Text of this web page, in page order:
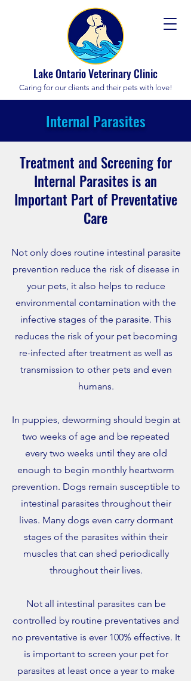
Lake Ontario Veterinary Clinic
Caring for our clients and their pets with love!
Internal Parasites
Treatment and Screening for
Internal Parasites is an
Important Part of Preventative
Care
Not only does routine intestinal parasite
prevention reduce the risk of disease in
your pets, it also helps to reduce
environmental contamination with the
infective stages of the parasite. This
reduces the risk of your pet becoming
re-infected after treatment as well as
transmission to other pets and even
humans.
In puppies, deworming should begin at
two weeks of age and be repeated
every two weeks until they are old
enough to begin monthly heartworm
prevention. Dogs remain susceptible to
intestinal parasites throughout their
lives. Many dogs even carry dormant
stages of the parasites within their
muscles that can shed periodically
throughout their lives.
Not all intestinal parasites can be
controlled by routine preventatives and
no preventative is ever 100% effective. It
is important to screen your pet for
parasites at least once a year to make